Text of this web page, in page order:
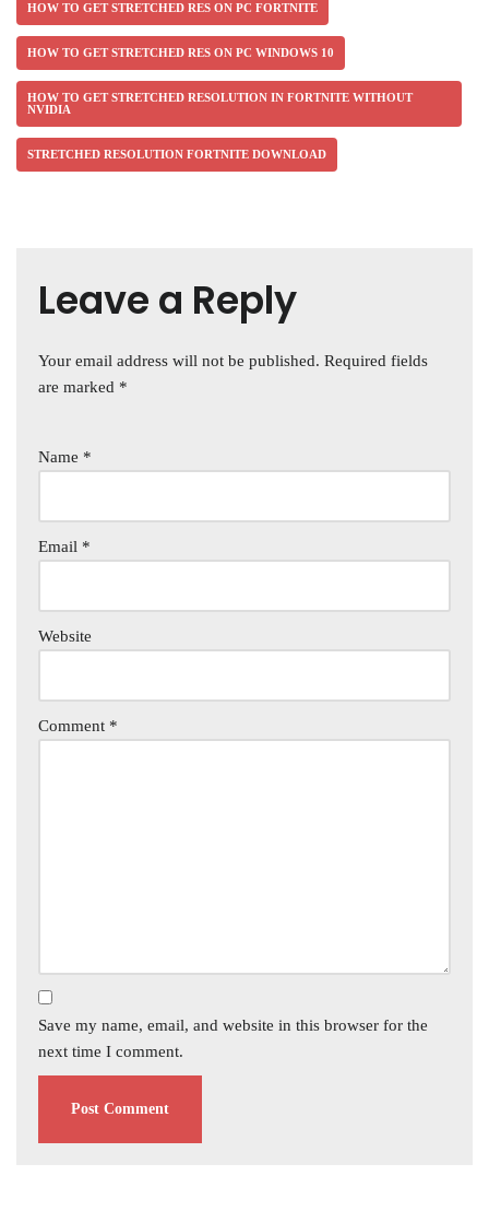
HOW TO GET STRETCHED RES ON PC FORTNITE
HOW TO GET STRETCHED RES ON PC WINDOWS 10
HOW TO GET STRETCHED RESOLUTION IN FORTNITE WITHOUT
NVIDIA
STRETCHED RESOLUTION FORTNITE DOWNLOAD
Leave a Reply
Your email address will not be published. Required fields
are marked *
Name *
Email *
Website
Comment *
Save my name, email, and website in this browser for the
next time I comment.